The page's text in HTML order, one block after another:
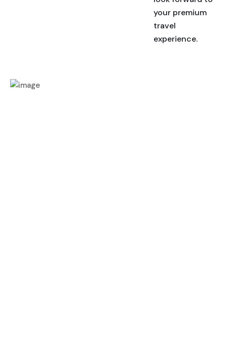
your premium
travel
experience.